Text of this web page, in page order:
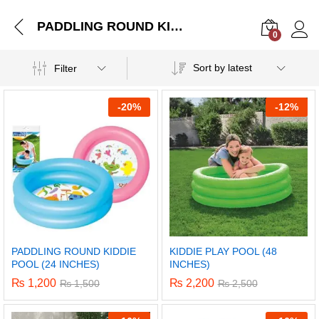
PADDLING ROUND KIDDIE POOL (24 INCHES)
0
Filter Sort by latest
-20%
PADDLING ROUND KIDDIE
POOL (24 INCHES)
₨ 1,200 ₨1,500
-12%
KIDDIE PLAY POOL (48
INCHES)
₨ 2,200 ₨2,500